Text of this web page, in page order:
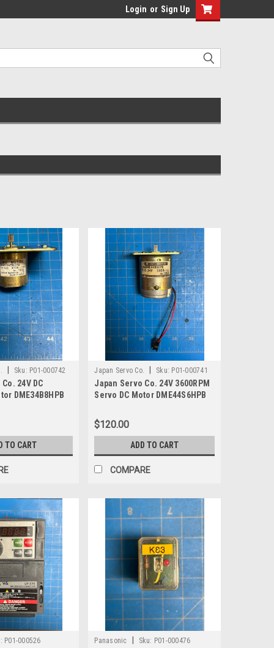
Login or Sign Up
Sku: P01-000742
24V DC
DME34B8HPB
TO CART
Japan Servo Co. Sku: P01-000741
Japan Servo Co. 24V 3600RPM
Servo DC Motor DME44S6HPB
$120.00
ADD TO CART
COMPARE
P01-000526 Panasonic Sku: P01-000476